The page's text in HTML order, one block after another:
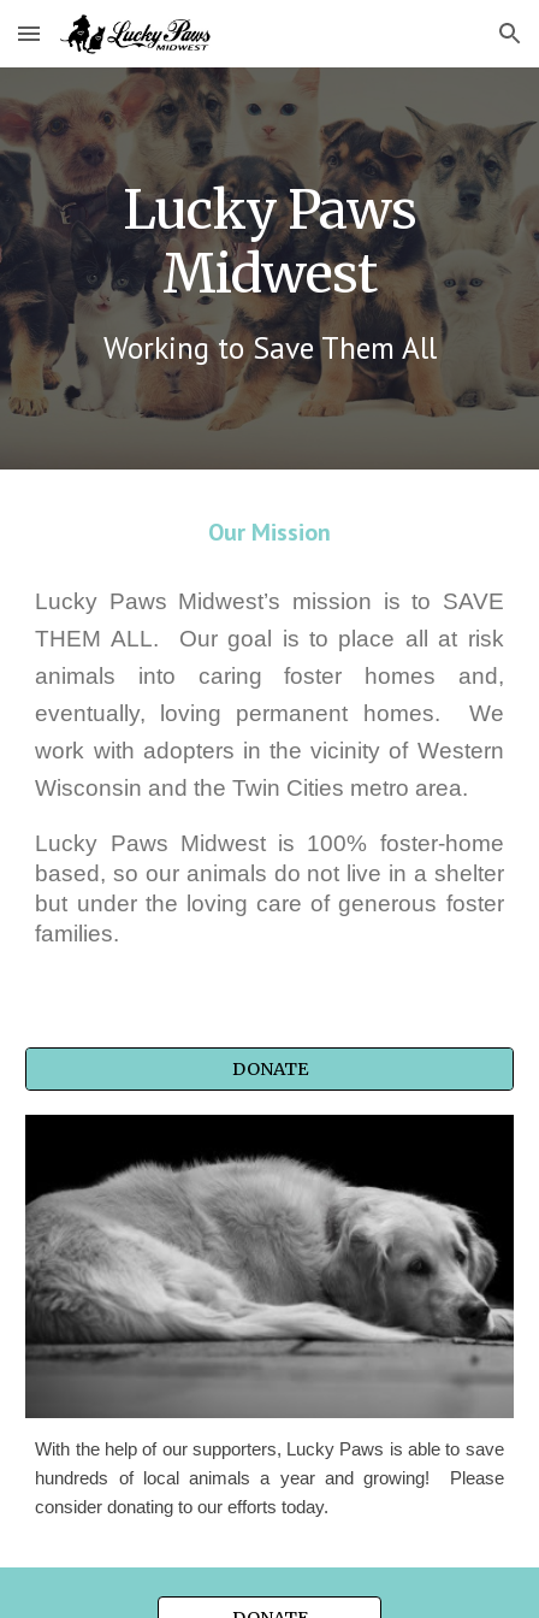
Skip to main content Skip to navigation
Lucky Paws
Midwest
Working to Save Them All
Our Mission
Lucky Paws Midwest’s mission is to SAVE
THEM ALL. Our goal is to place all at risk
animals into caring foster homes and,
eventually, loving permanent homes. We
work with adopters in the vicinity of Western
Wisconsin and the Twin Cities metro area.
Lucky Paws Midwest is 100% foster-home
based, so our animals do not live in a shelter
but under the loving care of generous foster
families.
DONATE
With the help of our supporters, Lucky Paws is able to save
hundreds of local animals a year and growing! Please
consider donating to our efforts today.